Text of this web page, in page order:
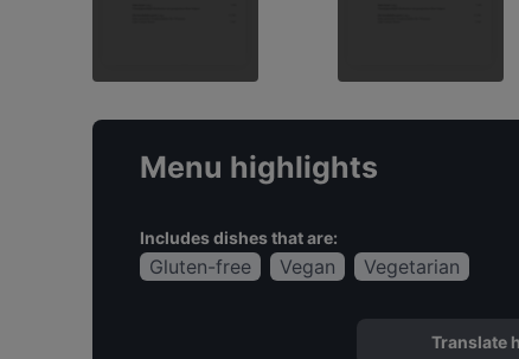
Menu highlights
Includes dishes that are:
Gluten-free Vegan Vegetarian
Translate